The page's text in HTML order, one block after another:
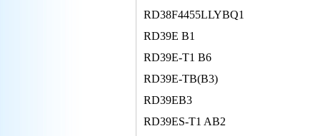
RD38F4455LLYBQ1
RD39E B1
RD39E-T1 B6
RD39E-TB(B3)
RD39EB3
RD39ES-T1 AB2